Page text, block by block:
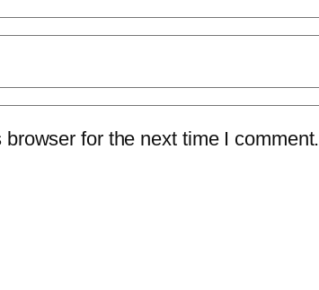
for the next time I comment.